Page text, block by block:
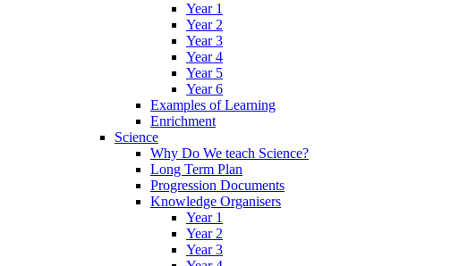
Year 1
Year 2
Year 3
Year 4
Year 5
Year 6
Examples of Learning
Enrichment
Science
Why Do We teach Science?
Long Term Plan
Progression Documents
Knowledge Organisers
Year 1
Year 2
Year 3